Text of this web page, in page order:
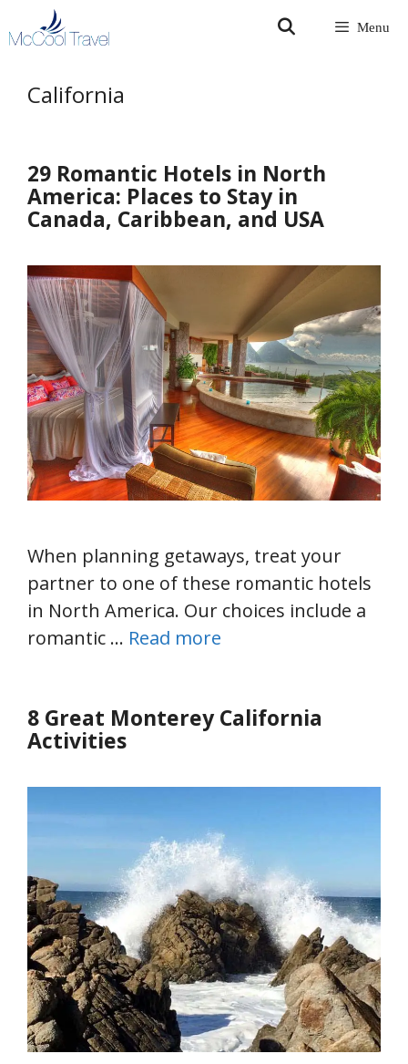
to
Menu
California
29 Romantic Hotels in North
America: Places to Stay in
Canada, Caribbean, and USA
When planning getaways, treat your
partner to one of these romantic hotels
in North America. Our choices include a
romantic … Read more
8 Great Monterey California
Activities